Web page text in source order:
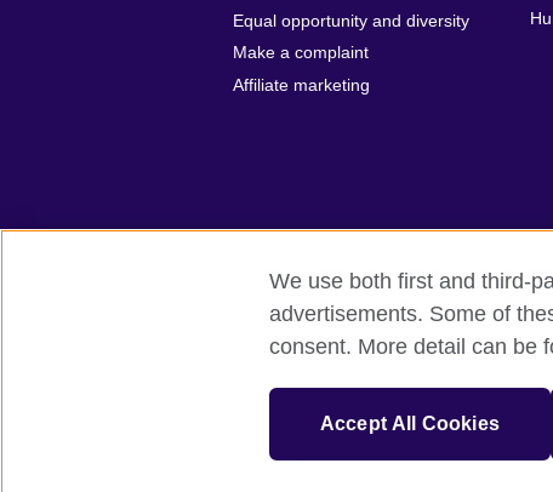
Equal opportunity and diversity
Make a complaint
Affiliate marketing
British Council global Privacy and
SC037733 (Scotland)
We use both first and third-
advertisements. Some of
consent. More detail can be
Accept All Cookies